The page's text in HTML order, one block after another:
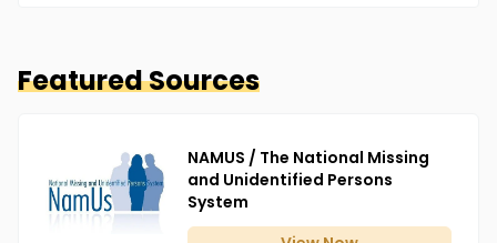
Featured Sources
NAMUS / The National Missing
and Unidentified Persons
System